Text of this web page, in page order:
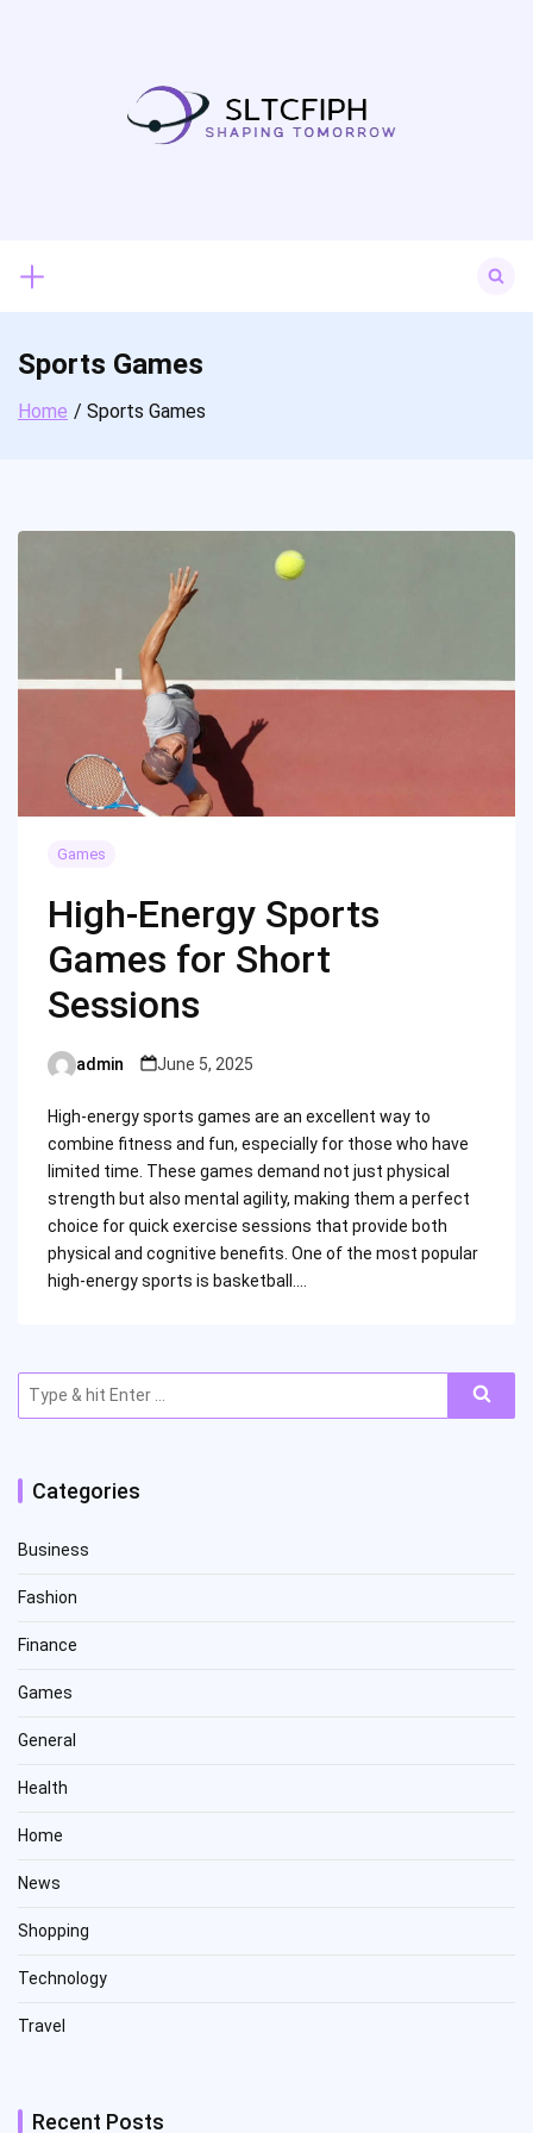
for:
Sports Games
Home Sports Games
Games
High-Energy Sports
Games for Short
Sessions
Posted
admin June 5, 2025
High-energy sports games are an excellent way to
combine fitness and fun, especially for those who have
limited time. These games demand not just physical
strength but also mental agility, making them a perfect
choice for quick exercise sessions that provide both
physical and cognitive benefits. One of the most popular
high-energy sports is basketball.…
for:
Categories
Business
Fashion
Finance
Games
General
Health
Home
News
Shopping
Technology
Travel
Recent Posts